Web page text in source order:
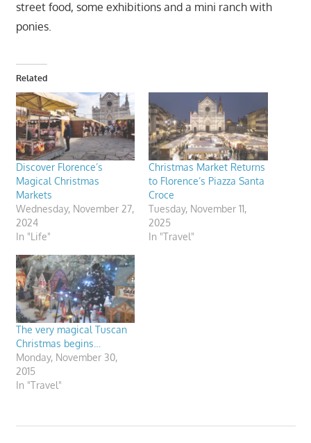
street food, some exhibitions and a mini ranch with
ponies.
Related
Discover Florence’s
Magical Christmas
Markets
Wednesday, November 27,
2024
In "Life"
Christmas Market Returns
to Florence’s Piazza Santa
Croce
Tuesday, November 11,
2025
In "Travel"
The very magical Tuscan
Christmas begins…
Monday, November 30,
2015
In "Travel"